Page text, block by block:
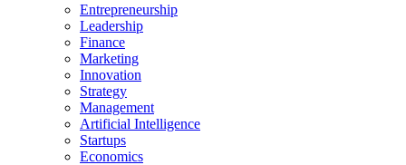
Entrepreneurship
Leadership
Finance
Marketing
Innovation
Strategy
Management
Artificial Intelligence
Startups
Economics